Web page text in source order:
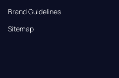
Brand Guidelines
Sitemap